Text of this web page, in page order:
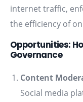
internet traffic,
the efficiency of
Opportunities:
Governance
Content
Social media